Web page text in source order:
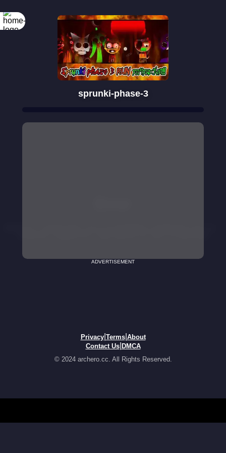
sprunki-phase-3
ADVERTISEMENT
Privacy| Terms| About
Contact Us| DMCA
© 2024 archero.cc. All Rights Reserved.